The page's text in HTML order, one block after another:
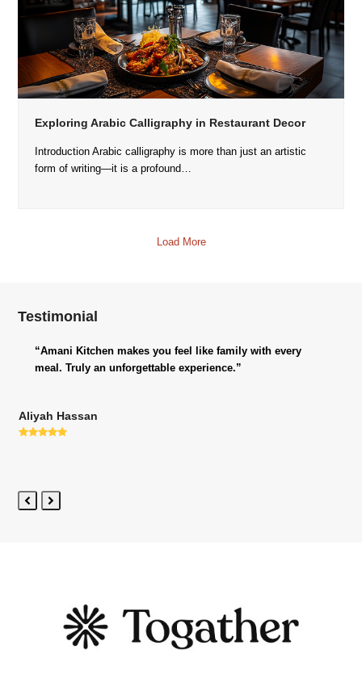
Exploring Arabic Calligraphy in Restaurant Decor
Introduction Arabic calligraphy is more than just an artistic
form of writing—it is a profound…
Load More
Testimonial
“Amani Kitchen makes you feel like family with every
meal. Truly an unforgettable experience.”
Aliyah Hassan
Rating:
Previous
Next